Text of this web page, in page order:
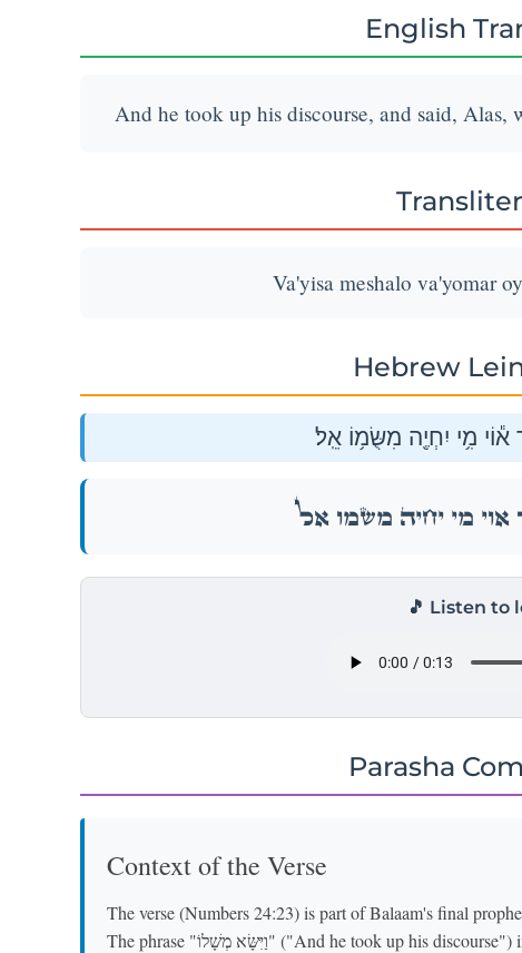
English
And he took up his discourse, and said, Alas,
Va'yisa meshalo va'yomar
Hebrew
מִ֥י יִחְיֶ֖ה מִשֻּׂמ֥וֹ אֵֽל׃
מִ֥י יִחְיֶ֖ה מִשֻּׂמ֥וֹ אֵֽל׃
🎵 Listen to
Parasha
Context of the Verse
The verse (Numbers 24:23) is part of Balaam's final
The phrase "וַיִּשָּׂא מְשָׁלוֹ" ("And he took up his discourse") indicates a continuation of his prophetic utterances,